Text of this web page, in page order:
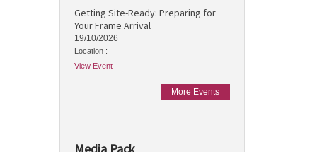
Getting Site-Ready: Preparing for
Your Frame Arrival
19/10/2026
Location :
View Event
More Events
Media Pack